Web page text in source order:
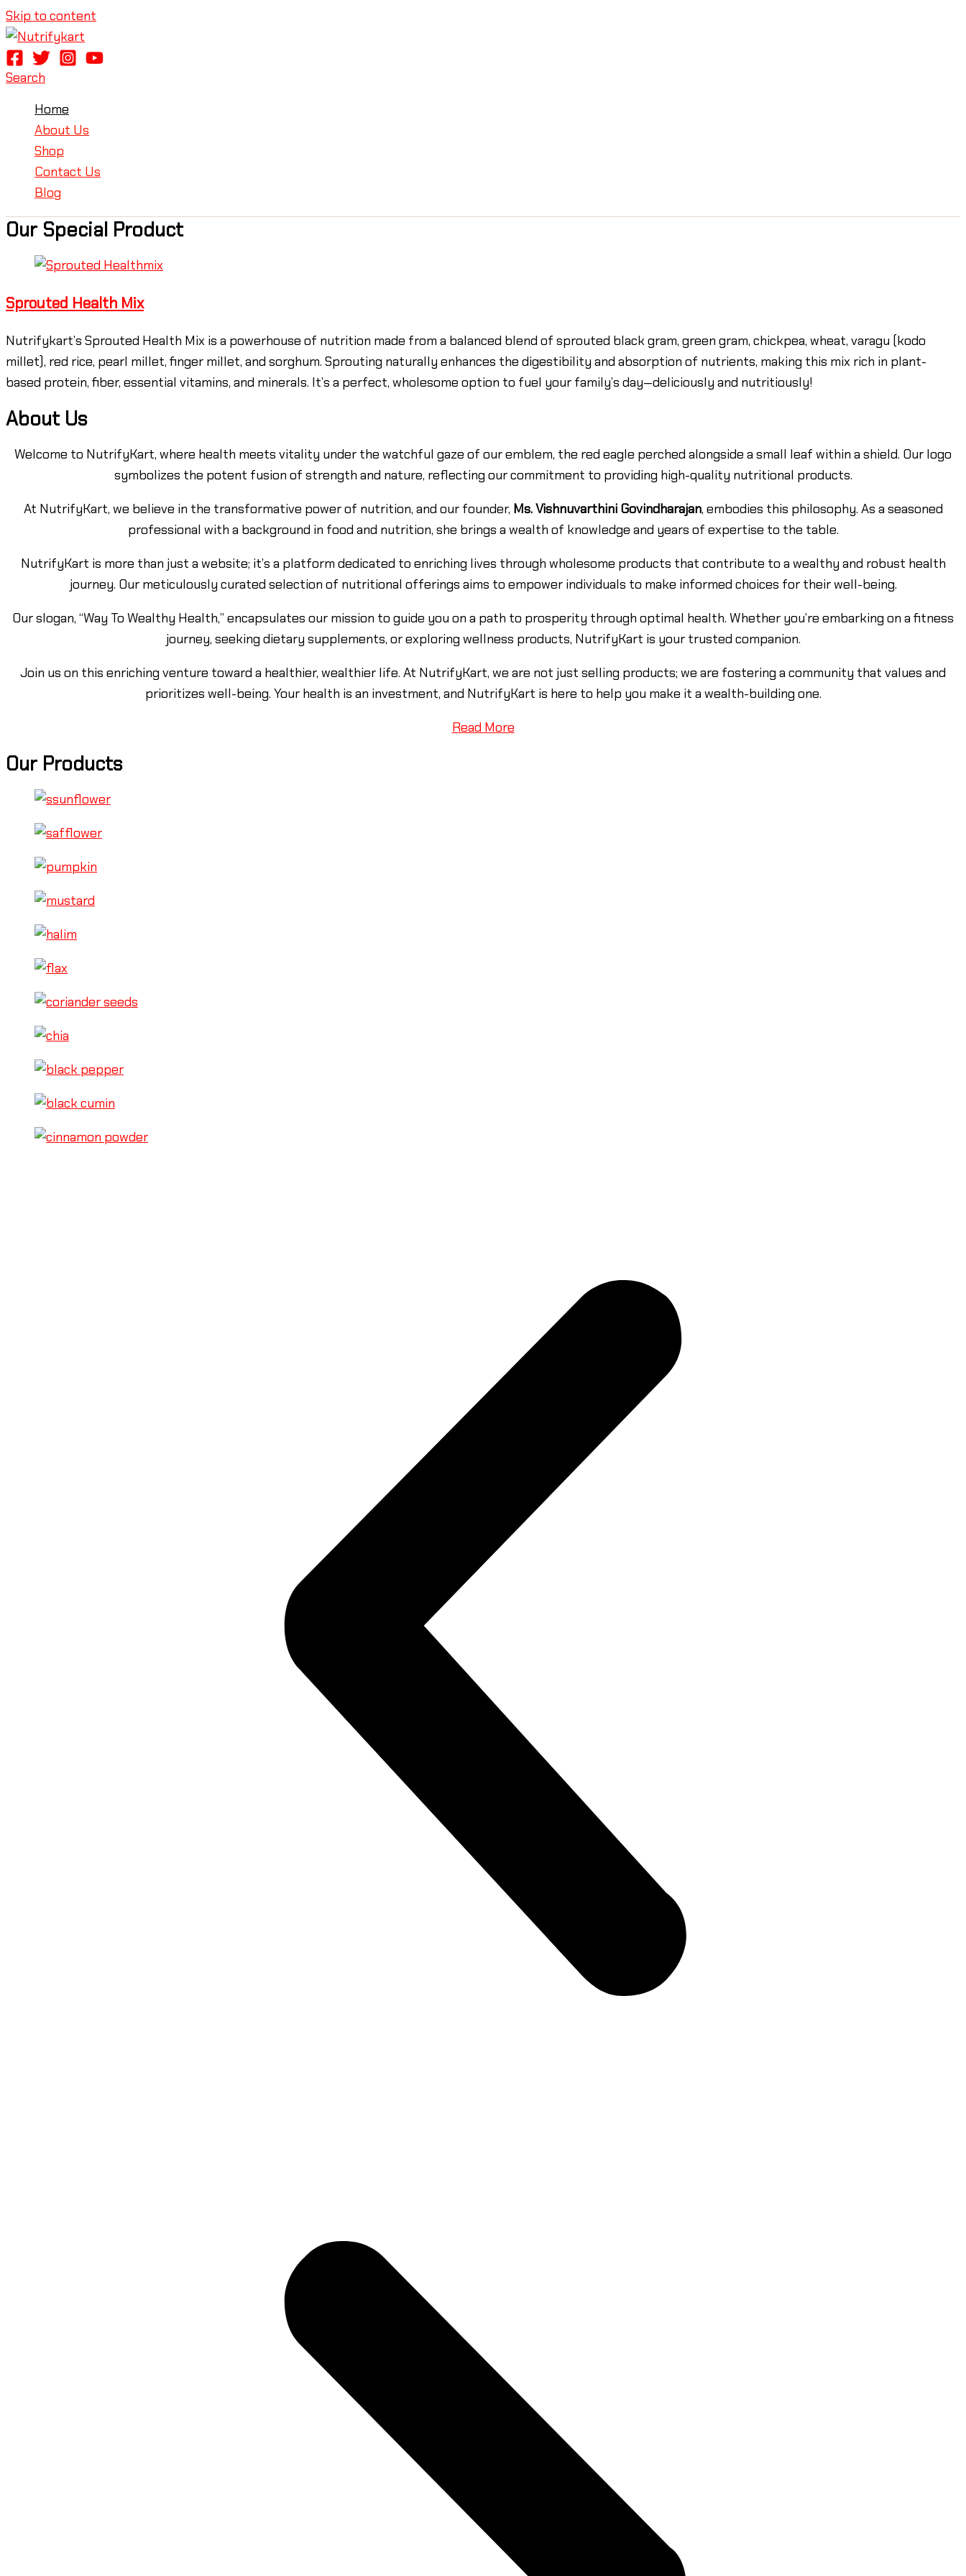
Skip to content
Search
Home
About Us
Shop
Contact Us
Blog
Our Special Product
Sprouted Health Mix
Nutrifykart’s Sprouted Health Mix is a powerhouse of nutrition made from a balanced blend of sprouted black gram, green gram, chickpea, wheat, varagu (kodo
millet), red rice, pearl millet, finger millet, and sorghum. Sprouting naturally enhances the digestibility and absorption of nutrients, making this mix rich in plant-
based protein, fiber, essential vitamins, and minerals. It’s a perfect, wholesome option to fuel your family’s day—deliciously and nutritiously!
About Us
Welcome to NutrifyKart, where health meets vitality under the watchful gaze of our emblem, the red eagle perched alongside a small leaf within a shield. Our logo
symbolizes the potent fusion of strength and nature, reflecting our commitment to providing high-quality nutritional products.
At NutrifyKart, we believe in the transformative power of nutrition, and our founder, Ms. Vishnuvarthini Govindharajan, embodies this philosophy. As a seasoned
professional with a background in food and nutrition, she brings a wealth of knowledge and years of expertise to the table.
NutrifyKart is more than just a website; it’s a platform dedicated to enriching lives through wholesome products that contribute to a wealthy and robust health
journey. Our meticulously curated selection of nutritional offerings aims to empower individuals to make informed choices for their well-being.
Our slogan, “Way To Wealthy Health,” encapsulates our mission to guide you on a path to prosperity through optimal health. Whether you’re embarking on a fitness
journey, seeking dietary supplements, or exploring wellness products, NutrifyKart is your trusted companion.
Join us on this enriching venture toward a healthier, wealthier life. At NutrifyKart, we are not just selling products; we are fostering a community that values and
prioritizes well-being. Your health is an investment, and NutrifyKart is here to help you make it a wealth-building one.
Read More
Our Products